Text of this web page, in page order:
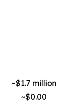
~$1.7 million
~$0.00